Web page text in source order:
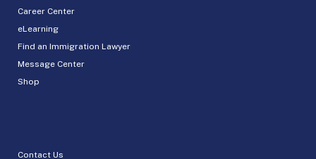
Career Center
eLearning
Find an Immigration Lawyer
Message Center
Shop
Contact Us